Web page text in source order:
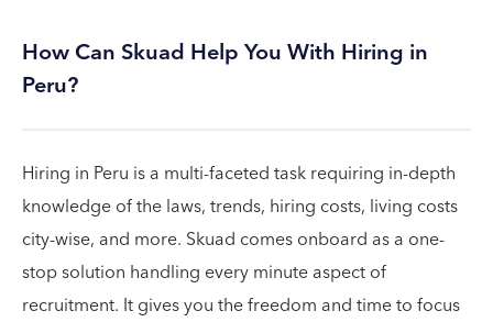
How Can Skuad Help You With Hiring in
Peru?
Hiring in Peru is a multi-faceted task requiring in-depth
knowledge of the laws, trends, hiring costs, living costs
city-wise, and more. Skuad comes onboard as a one-
stop solution handling every minute aspect of
recruitment. It gives you the freedom and time to focus